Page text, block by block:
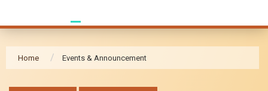
Home Events & Announcement